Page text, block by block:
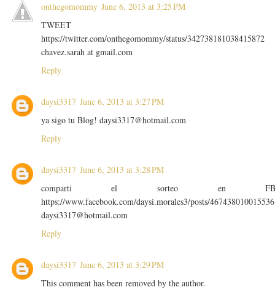
onthegomommy June 6, 2013 at 3:25 PM
TWEET
https://twitter.com/onthegomommy/status/342738181038415872
chavez.sarah at gmail.com
Reply
daysi3317 June 6, 2013 at 3:27 PM
ya sigo tu Blog! daysi3317@hotmail.com
Reply
daysi3317 June 6, 2013 at 3:28 PM
comparti el sorteo en
https://www.facebook.com/daysi.morales3/posts/467438010015536
daysi3317@hotmail.com
Reply
daysi3317 June 6, 2013 at 3:29 PM
This comment has been removed by the author.